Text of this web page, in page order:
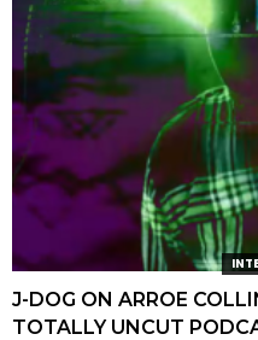
J-DOG ON ARROE
TOTALLY UNCUT